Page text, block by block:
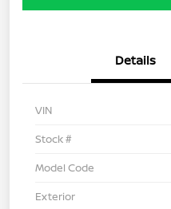
Details
VIN
Stock #
Model Code
Exterior